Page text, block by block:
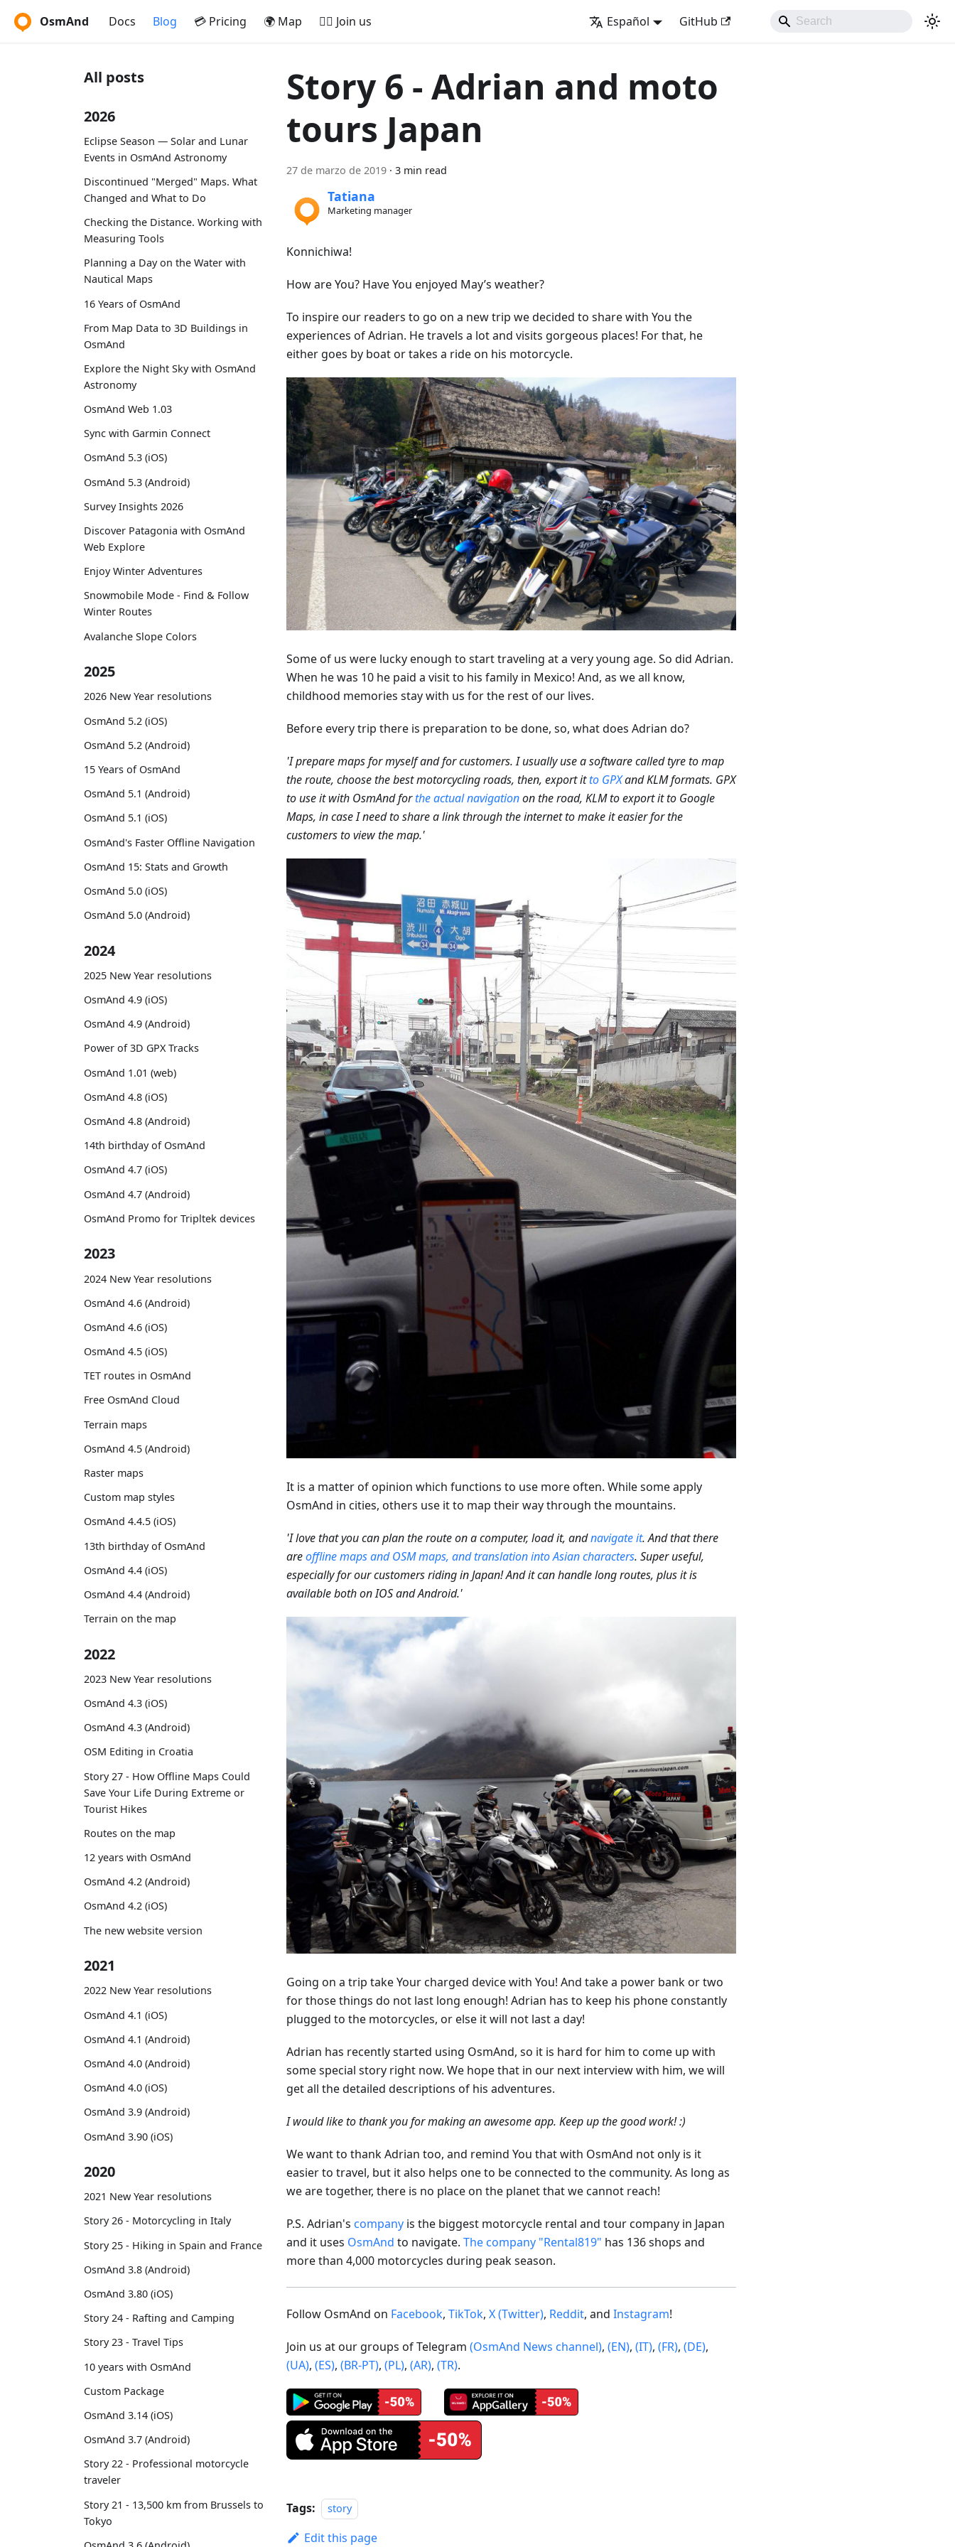
OsmAnd Docs Blog 💳 Pricing 🌍 Map 🚵‍♂️ Join us Español GitHub
All posts
2026
Eclipse Season — Solar and Lunar
Events in OsmAnd Astronomy
Discontinued "Merged" Maps. What
Changed and What to Do
Checking the Distance. Working with
Measuring Tools
Planning a Day on the Water with
Nautical Maps
16 Years of OsmAnd
From Map Data to 3D Buildings in
OsmAnd
Explore the Night Sky with OsmAnd
Astronomy
OsmAnd Web 1.03
Sync with Garmin Connect
OsmAnd 5.3 (iOS)
OsmAnd 5.3 (Android)
Survey Insights 2026
Discover Patagonia with OsmAnd
Web Explore
Enjoy Winter Adventures
Snowmobile Mode - Find & Follow
Winter Routes
Avalanche Slope Colors
2025
2026 New Year resolutions
OsmAnd 5.2 (iOS)
OsmAnd 5.2 (Android)
15 Years of OsmAnd
OsmAnd 5.1 (Android)
OsmAnd 5.1 (iOS)
OsmAnd's Faster Offline Navigation
OsmAnd 15: Stats and Growth
OsmAnd 5.0 (iOS)
OsmAnd 5.0 (Android)
2024
2025 New Year resolutions
OsmAnd 4.9 (iOS)
OsmAnd 4.9 (Android)
Power of 3D GPX Tracks
OsmAnd 1.01 (web)
OsmAnd 4.8 (iOS)
OsmAnd 4.8 (Android)
14th birthday of OsmAnd
OsmAnd 4.7 (iOS)
OsmAnd 4.7 (Android)
OsmAnd Promo for Tripltek devices
2023
2024 New Year resolutions
OsmAnd 4.6 (Android)
OsmAnd 4.6 (iOS)
OsmAnd 4.5 (iOS)
TET routes in OsmAnd
Free OsmAnd Cloud
Terrain maps
OsmAnd 4.5 (Android)
Raster maps
Custom map styles
OsmAnd 4.4.5 (iOS)
13th birthday of OsmAnd
OsmAnd 4.4 (iOS)
OsmAnd 4.4 (Android)
Terrain on the map
2022
2023 New Year resolutions
OsmAnd 4.3 (iOS)
OsmAnd 4.3 (Android)
OSM Editing in Croatia
Story 27 - How Offline Maps Could
Save Your Life During Extreme or
Tourist Hikes
Routes on the map
12 years with OsmAnd
OsmAnd 4.2 (Android)
OsmAnd 4.2 (iOS)
The new website version
2021
2022 New Year resolutions
OsmAnd 4.1 (iOS)
OsmAnd 4.1 (Android)
OsmAnd 4.0 (Android)
OsmAnd 4.0 (iOS)
OsmAnd 3.9 (Android)
OsmAnd 3.90 (iOS)
2020
2021 New Year resolutions
Story 26 - Motorcycling in Italy
Story 25 - Hiking in Spain and France
OsmAnd 3.8 (Android)
OsmAnd 3.80 (iOS)
Story 24 - Rafting and Camping
Story 23 - Travel Tips
10 years with OsmAnd
Custom Package
OsmAnd 3.14 (iOS)
OsmAnd 3.7 (Android)
Story 22 - Professional motorcycle
traveler
Story 21 - 13,500 km from Brussels to
Tokyo
Story 6 - Adrian and moto
tours Japan
27 de marzo de 2019 · 3 min read
Tatiana
Marketing manager
Konnichiwa!
How are You? Have You enjoyed May’s weather?
To inspire our readers to go on a new trip we decided to share with You the
experiences of Adrian. He travels a lot and visits gorgeous places! For that, he
either goes by boat or takes a ride on his motorcycle.
Some of us were lucky enough to start traveling at a very young age. So did Adrian.
When he was 10 he paid a visit to his family in Mexico! And, as we all know,
childhood memories stay with us for the rest of our lives.
Before every trip there is preparation to be done, so, what does Adrian do?
'I prepare maps for myself and for customers. I usually use a software called tyre to map
the route, choose the best motorcycling roads, then, export itto GPXand KLM formats. GPX
to use it with OsmAnd forthe actual navigationon the road, KLM to export it to Google
Maps, in case I need to share a link through the internet to make it easier for the
customers to view the map.'
It is a matter of opinion which functions to use more often. While some apply
OsmAnd in cities, others use it to map their way through the mountains.
'I love that you can plan the route on a computer, load it, andnavigate it. And that there
areoffline maps and OSM maps, and translation into Asian characters. Super useful,
especially for our customers riding in Japan! And it can handle long routes, plus it is
available both on IOS and Android.'
Going on a trip take Your charged device with You! And take a power bank or two
for those things do not last long enough! Adrian has to keep his phone constantly
plugged to the motorcycles, or else it will not last a day!
Adrian has recently started using OsmAnd, so it is hard for him to come up with
some special story right now. We hope that in our next interview with him, we will
get all the detailed descriptions of his adventures.
I would like to thank you for making an awesome app. Keep up the good work! :)
We want to thank Adrian too, and remind You that with OsmAnd not only is it
easier to travel, but it also helps one to be connected to the community. As long as
we are together, there is no place on the planet that we cannot reach!
P.S. Adrian's company is the biggest motorcycle rental and tour company in Japan
and it uses OsmAnd to navigate. The company "Rental819" has 136 shops and
more than 4,000 motorcycles during peak season.
Follow OsmAnd on Facebook, TikTok, X (Twitter), Reddit, and Instagram!
Join us at our groups of Telegram (OsmAnd News channel), (EN), (IT), (FR), (DE),
(UA), (ES), (BR-PT), (PL), (AR), (TR).
Tags: story
Edit this page